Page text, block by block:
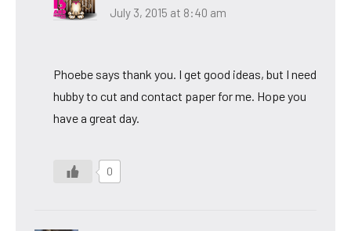
July 3, 2015 at 8:40 am
Phoebe says thank you. I get good ideas, but I need
hubby to cut and contact paper for me. Hope you
have a great day.
0